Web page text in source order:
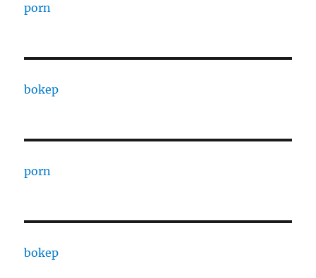
porn
bokep
porn
bokep